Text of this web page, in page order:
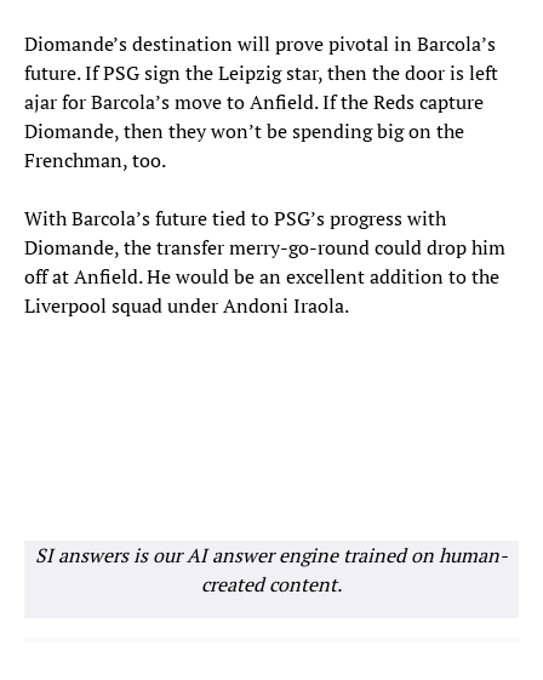
Diomande’s destination will prove pivotal in Barcola’s
future. If PSG sign the Leipzig star, then the door is left
ajar for Barcola’s move to Anfield. If the Reds capture
Diomande, then they won’t be spending big on the
Frenchman, too.
With Barcola’s future tied to PSG’s progress with
Diomande, the transfer merry-go-round could drop him
off at Anfield. He would be an excellent addition to the
Liverpool squad under Andoni Iraola.
SI answers is our AI answer engine trained on human-
created content.